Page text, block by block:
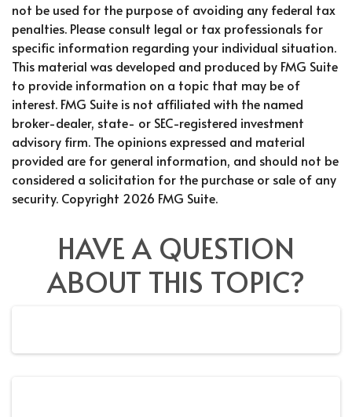
not be used for the purpose of avoiding any federal tax
penalties. Please consult legal or tax professionals for
specific information regarding your individual situation.
This material was developed and produced by FMG Suite
to provide information on a topic that may be of
interest. FMG Suite is not affiliated with the named
broker-dealer, state- or SEC-registered investment
advisory firm. The opinions expressed and material
provided are for general information, and should not be
considered a solicitation for the purchase or sale of any
security. Copyright 2026 FMG Suite.
HAVE A QUESTION
ABOUT THIS TOPIC?